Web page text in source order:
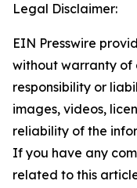
Legal Disclaimer:
EIN Presswire
without warranty of
responsibility or
images, videos,
reliability of the
If you have any
related to this